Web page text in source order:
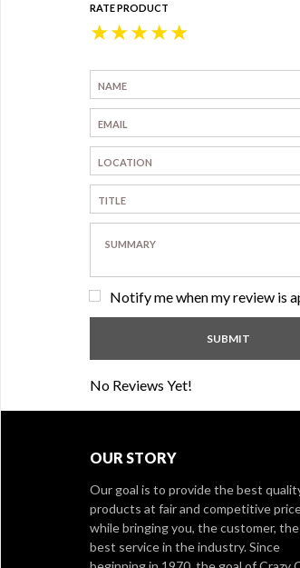
RATE PRODUCT
★
★
★
★
★
Notify me when my review is
No Reviews Yet!
OUR STORY
Our goal is to provide the best
products at fair and competitive
while bringing you, the customer,
best service in the industry. Since